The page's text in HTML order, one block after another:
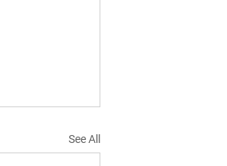
See All